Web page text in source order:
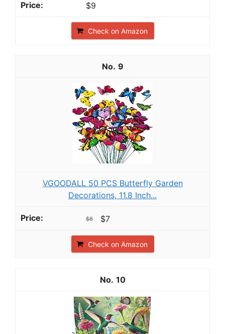
$9
Check on Amazon
9
VGOODALL 50 PCS Butterfly Garden
Decorations, 11.8 Inch...
$8 $7
Check on Amazon
10